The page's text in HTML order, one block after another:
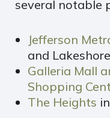
several notable
Jefferson
and
Galleria Mall
Shopping
The Heights